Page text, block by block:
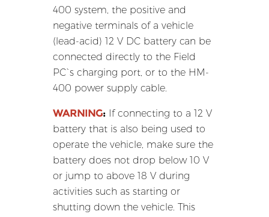
400 system, the positive and
negative terminals of a vehicle
(lead-acid) 12 V DC battery can be
connected directly to the Field
PC`s charging port, or to the HM-
400 power supply cable.
WARNING: If connecting to a 12 V
battery that is also being used to
operate the vehicle, make sure the
battery does not drop below 10 V
or jump to above 18 V during
activities such as starting or
shutting down the vehicle. This